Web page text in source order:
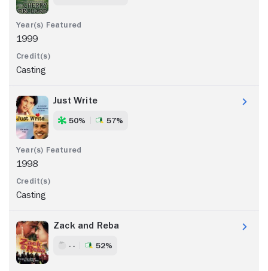
1999
Casting
Just Write
50% 57%
1998
Casting
Zack and Reba
- - 52%